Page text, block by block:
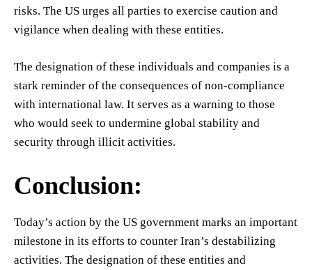
risks. The US urges all parties to exercise caution and
vigilance when dealing with these entities.
The designation of these individuals and companies is a
stark reminder of the consequences of non-compliance
with international law. It serves as a warning to those
who would seek to undermine global stability and
security through illicit activities.
Conclusion:
Today’s action by the US government marks an important
milestone in its efforts to counter Iran’s destabilizing
activities. The designation of these entities and